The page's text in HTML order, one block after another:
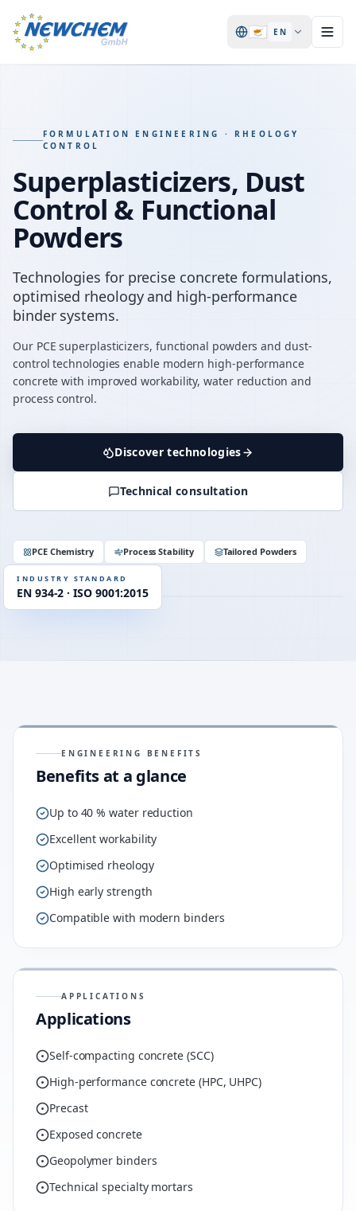
🇨🇾 EN
FORMULATION ENGINEERING · RHEOLOGY
CONTROL
Superplasticizers, Dust
Control & Functional
Powders
Technologies for precise concrete formulations,
optimised rheology and high-performance
binder systems.
Our PCE superplasticizers, functional powders and dust-
control technologies enable modern high-performance
concrete with improved workability, water reduction and
process control.
Discover technologies
Technical consultation
PCE Chemistry Process Stability Tailored Powders
WATER REDUCTION
COMPATIBILITY OPC · CEM II / III
INDUSTRY STANDARD
EN 934-2 · ISO 9001:2015
ENGINEERING BENEFITS
Benefits at a glance
Up to 40 % water reduction
Excellent workability
Optimised rheology
High early strength
Compatible with modern binders
APPLICATIONS
Applications
Self-compacting concrete (SCC)
High-performance concrete (HPC, UHPC)
Precast
Exposed concrete
Geopolymer binders
Technical specialty mortars